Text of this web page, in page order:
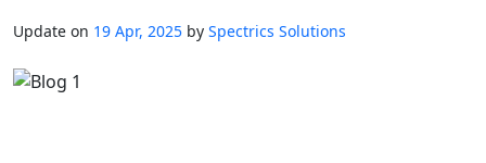
Update on 19 Apr, 2025 by Spectrics Solutions